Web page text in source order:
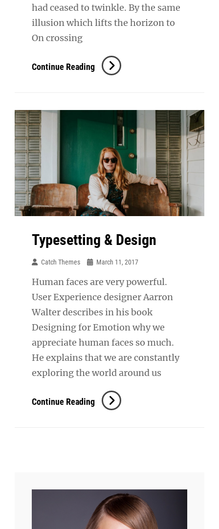
had ceased to twinkle. By the same
illusion which lifts the horizon to
On crossing
Continue Reading Time
Typesetting & Design
Catch Themes March 11, 2017
Human faces are very powerful.
User Experience designer Aarron
Walter describes in his book
Designing for Emotion why we
appreciate human faces so much.
He explains that we are constantly
exploring the world around us
Continue ReadingTypesetting